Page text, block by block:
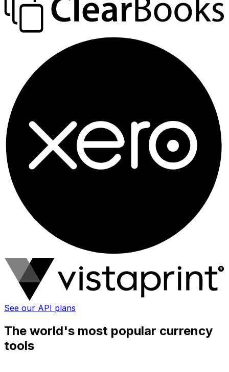
See our API plans
The world's most popular currency
tools